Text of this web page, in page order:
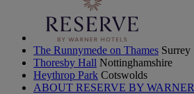
The Runnymede on Thames Surrey
Thoresby Hall Nottinghamshire
Heythrop Park Cotswolds
ABOUT RESERVE BY WARNER